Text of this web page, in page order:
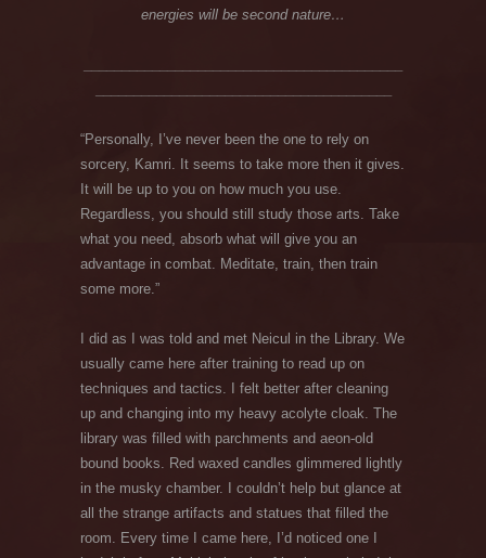
energies will be second nature…
“Personally, I’ve never been the one to rely on
sorcery, Kamri. It seems to take more then it gives.
It will be up to you on how much you use.
Regardless, you should still study those arts. Take
what you need, absorb what will give you an
advantage in combat. Meditate, train, then train
some more.”
I did as I was told and met Neicul in the Library. We
usually came here after training to read up on
techniques and tactics. I felt better after cleaning
up and changing into my heavy acolyte cloak. The
library was filled with parchments and aeon-old
bound books. Red waxed candles glimmered lightly
in the musky chamber. I couldn’t help but glance at
all the strange artifacts and statues that filled the
room. Every time I came here, I’d noticed one I